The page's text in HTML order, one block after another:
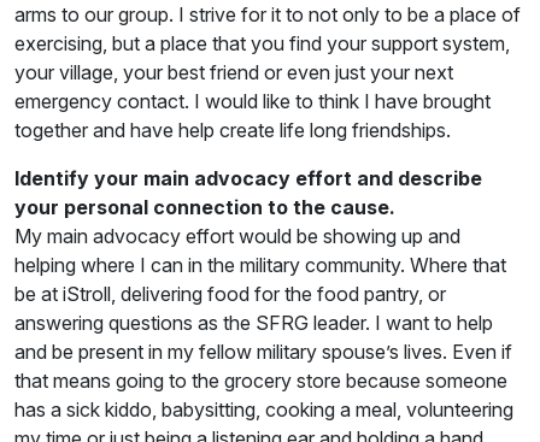
arms to our group. I strive for it to not only to be a place of
exercising, but a place that you find your support system,
your village, your best friend or even just your next
emergency contact. I would like to think I have brought
together and have help create life long friendships.
Identify your main advocacy effort and describe
your personal connection to the cause.
My main advocacy effort would be showing up and
helping where I can in the military community. Where that
be at iStroll, delivering food for the food pantry, or
answering questions as the SFRG leader. I want to help
and be present in my fellow military spouse’s lives. Even if
that means going to the grocery store because someone
has a sick kiddo, babysitting, cooking a meal, volunteering